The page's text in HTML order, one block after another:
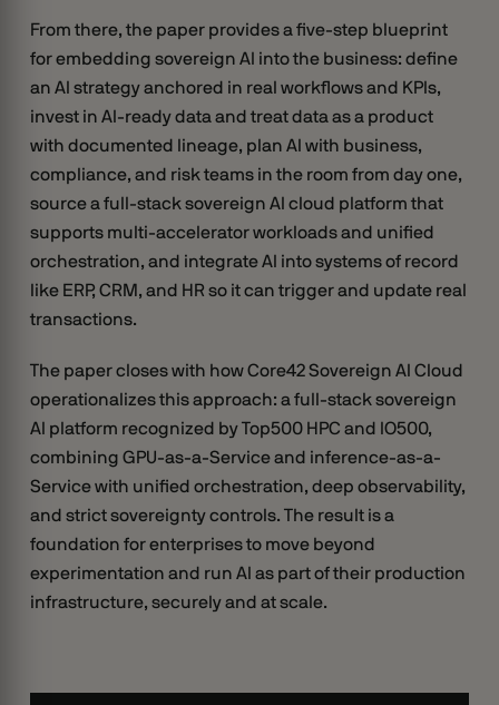
From there, the paper provides a five-step blueprint
for embedding sovereign AI into the business: define
an AI strategy anchored in real workflows and KPIs,
invest in AI-ready data and treat data as a product
with documented lineage, plan AI with business,
compliance, and risk teams in the room from day one,
source a full-stack sovereign AI cloud platform that
supports multi-accelerator workloads and unified
orchestration, and integrate AI into systems of record
like ERP, CRM, and HR so it can trigger and update real
transactions.
The paper closes with how Core42 Sovereign AI Cloud
operationalizes this approach: a full-stack sovereign
AI platform recognized by Top500 HPC and IO500,
combining GPU-as-a-Service and inference-as-a-
Service with unified orchestration, deep observability,
and strict sovereignty controls. The result is a
foundation for enterprises to move beyond
experimentation and run AI as part of their production
infrastructure, securely and at scale.